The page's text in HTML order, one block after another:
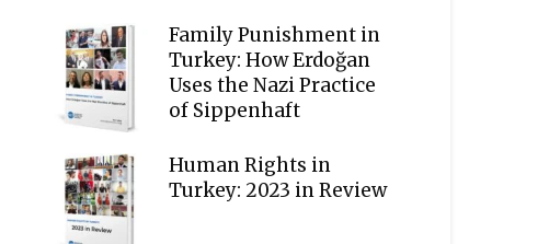
Family Punishment in
Turkey: How Erdoğan
Uses the Nazi Practice
of Sippenhaft
Human Rights in
Turkey: 2023 in Review